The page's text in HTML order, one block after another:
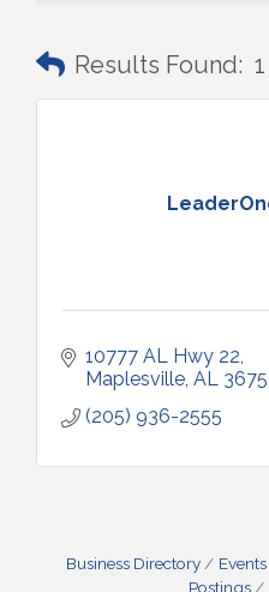
Results Found: 1
10777 AL Hwy 22
Maplesville AL
(205) 936-2555
Business Directory
Postings